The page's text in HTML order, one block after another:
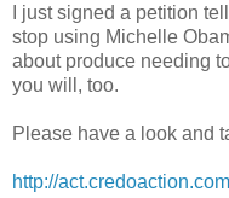
I just signed a petition
stop using Michelle
about produce needing
you will, too.
Please have a look and
http://